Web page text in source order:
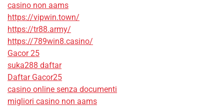
casino non aams
https://vipwin.town/
https://tr88.army/
https://789win8.casino/
Gacor 25
suka288 daftar
Daftar Gacor25
casino online senza documenti
migliori casino non aams